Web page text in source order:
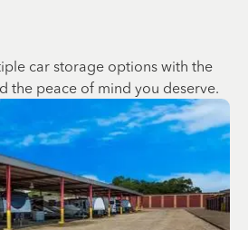
car storage options with the
the peace of mind you deserve.